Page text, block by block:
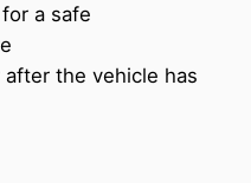
a safe
the vehicle has